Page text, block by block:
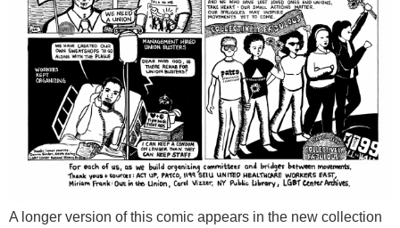
A longer version of this comic appears in the new collection